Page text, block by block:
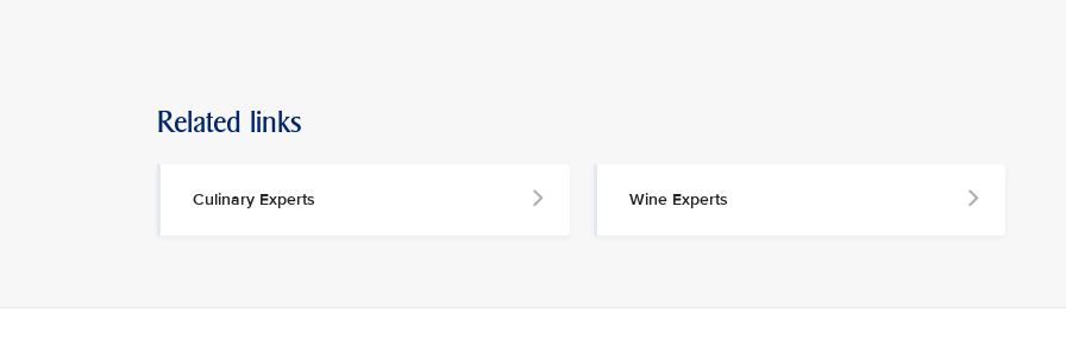
Related links
Culinary Experts Wine Experts